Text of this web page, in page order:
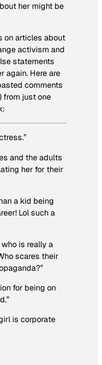
her might be
on articles about
activism and
statements
again. Here are
comments
from just one
and the adults
her for their
a kid being
Lol such a
is really a
scares their
for being on
is corporate